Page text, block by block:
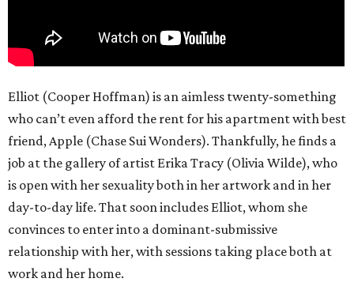
Elliot (Cooper Hoffman) is an aimless twenty-something
who can’t even afford the rent for his apartment with best
friend, Apple (Chase Sui Wonders). Thankfully, he finds a
job at the gallery of artist Erika Tracy (Olivia Wilde), who
is open with her sexuality both in her artwork and in her
day-to-day life. That soon includes Elliot, whom she
convinces to enter into a dominant-submissive
relationship with her, with sessions taking place both at
work and her home.